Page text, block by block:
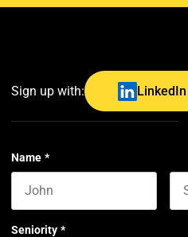
Sign up with: LinkedIn
Name *
Seniority *